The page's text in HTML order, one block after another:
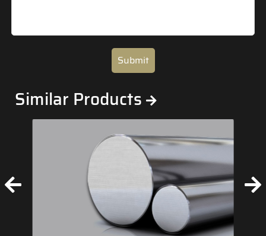
Submit
Similar Products